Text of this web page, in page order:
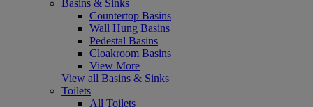
Basins & Sinks
Countertop Basins
Wall Hung Basins
Pedestal Basins
Cloakroom Basins
View More
View all Basins & Sinks
Toilets
All Toilets